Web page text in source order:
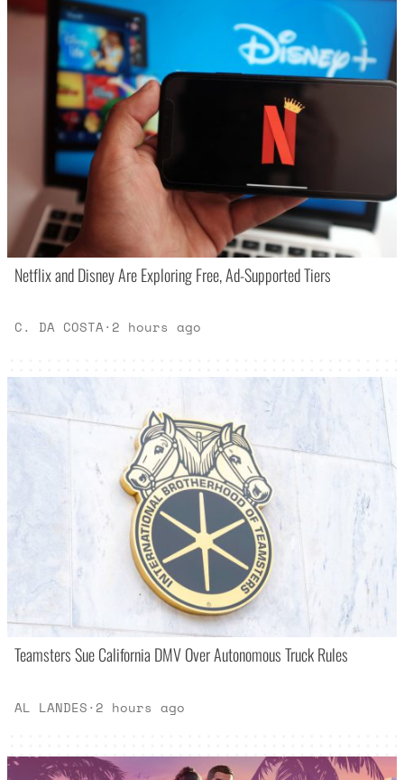
Netflix and Disney Are Exploring Free, Ad-Supported Tiers
C. DA COSTA· 2 hours ago
Teamsters Sue California DMV Over Autonomous Truck Rules
AL LANDES· 2 hours ago